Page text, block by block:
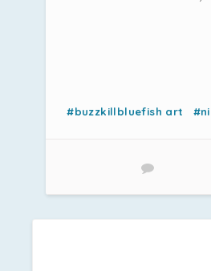
#buzzkillbluefish art